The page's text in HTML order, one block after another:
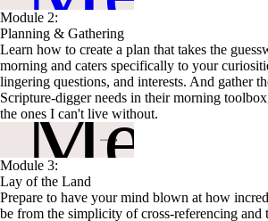
Module 2:
Planning & Gathering
Learn how to create a plan that takes the
morning and caters specifically to your
lingering questions, and interests. And gather
Scripture-digger needs in their morning
the ones I can't live without.Up
Module 3:
Lay of the Land
Prepare to have your mind blown at how
be from the simplicity of cross-referencing and